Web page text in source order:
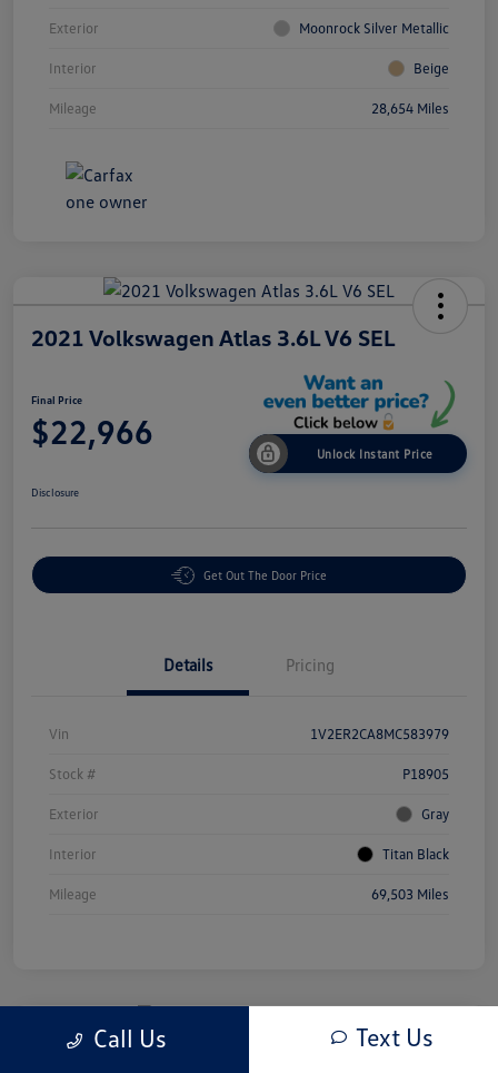
Exterior Moonrock Silver Metallic
Interior Beige
Mileage 28,654 Miles
2021 Volkswagen Atlas 3.6L V6 SEL
Final Price
$22,966
Unlock Instant Price
Disclosure
Get Out The Door Price
Details Pricing
Vin 1V2ER2CA8MC583979
Stock # P18905
Exterior Gray
Interior Titan Black
Mileage 69,503 Miles
Great Deal Call Us Text Us